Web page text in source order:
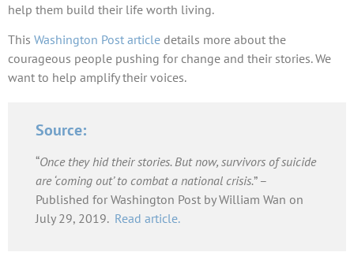
help them build their life worth living.
This Washington Post article details more about the
courageous people pushing for change and their stories. We
want to help amplify their voices.
Source:
“Once they hid their stories. But now, survivors of suicide
are ‘coming out’ to combat a national crisis.” –
Published for Washington Post by William Wan on
July 29, 2019. Read article.